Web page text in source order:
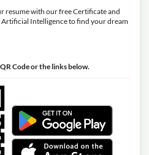
resume with our free Certificate and
Artificial Intelligence to find your dream
Code or the links below.